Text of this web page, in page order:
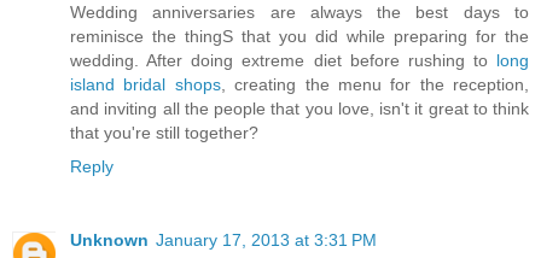
Wedding anniversaries are always the best days to
reminisce the thingS that you did while preparing for the
wedding. After doing extreme diet before rushing to long
island bridal shops, creating the menu for the reception,
and inviting all the people that you love, isn't it great to think
that you're still together?
Reply
Unknown January 17, 2013 at 3:31 PM